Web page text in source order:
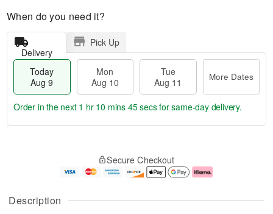
Description
When do you need it?
Delivery
Pick Up
Today
Aug 9
Mon
Aug 10
Tue
Aug 11
More Dates
A
u
g
g
e
t
Order in the next 1 hr 10 mins 44 secsfor same-day delivery.
Secure Checkout